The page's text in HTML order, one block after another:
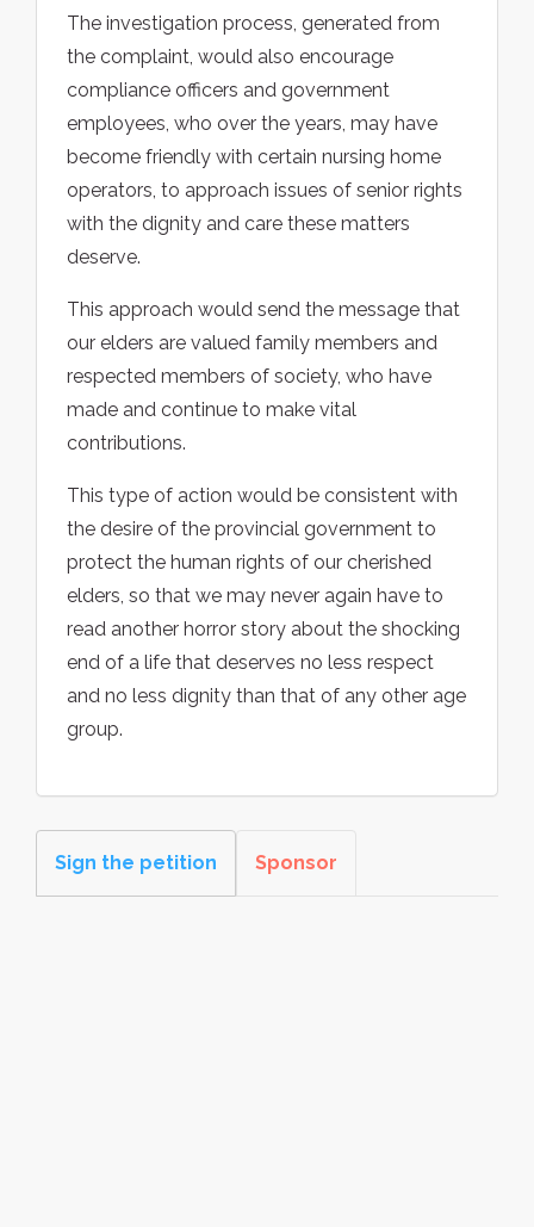
The investigation process, generated from
the complaint, would also encourage
compliance officers and government
employees, who over the years, may have
become friendly with certain nursing home
operators, to approach issues of senior rights
with the dignity and care these matters
deserve.
This approach would send the message that
our elders are valued family members and
respected members of society, who have
made and continue to make vital
contributions.
This type of action would be consistent with
the desire of the provincial government to
protect the human rights of our cherished
elders, so that we may never again have to
read another horror story about the shocking
end of a life that deserves no less respect
and no less dignity than that of any other age
group.
Sign the petition Sponsor